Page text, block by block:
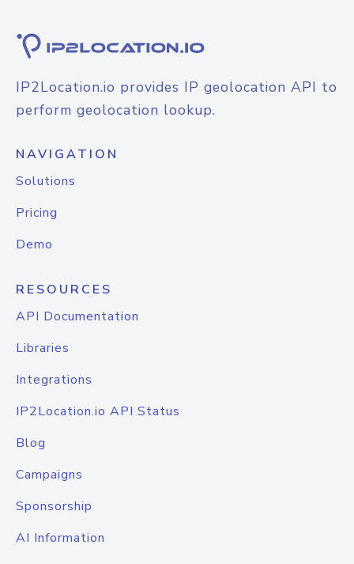
IP2Location.io provides IP geolocation API to
perform geolocation lookup.
NAVIGATION
Solutions
Pricing
Demo
RESOURCES
API Documentation
Libraries
Integrations
IP2Location.io API Status
Blog
Campaigns
Sponsorship
AI Information